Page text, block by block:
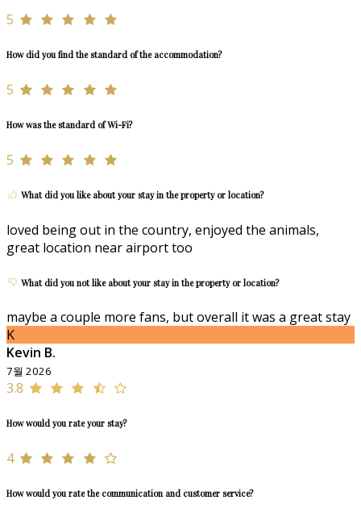
5
How did you find the standard of the accommodation?
5
How was the standard of Wi-Fi?
5
What did you like about your stay in the property or location?
loved being out in the country, enjoyed the animals,
great location near airport too
What did you not like about your stay in the property or location?
maybe a couple more fans, but overall it was a great stay
K
Kevin B.
7월 2026
3.8
How would you rate your stay?
4
How would you rate the communication and customer service?